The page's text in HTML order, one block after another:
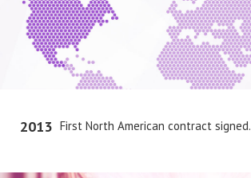
2013 First North American contract signed.